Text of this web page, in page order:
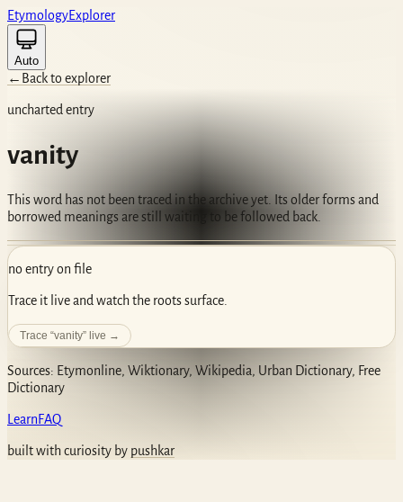
EtymologyExplorer
Auto
← Back to explorer
uncharted entry
vanity
This word has not been traced in the archive yet. Its older forms and
borrowed meanings are still waiting to be followed back.
no entry on file
Trace it live and watch the roots surface.
Trace “vanity” live →
Sources: Etymonline, Wiktionary, Wikipedia, Urban Dictionary, Free
Dictionary
LearnFAQ
built with curiosity by pushkar